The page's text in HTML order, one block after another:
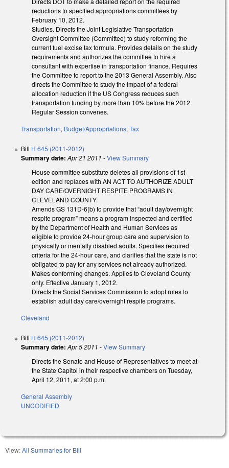
reductions to specified appropriations committees by
February 10, 2012.
Studies. Directs the Joint Legislative Transportation
Oversight Committee (Committee) to study reforming the
current fuel excise tax formula. Provides details on the study
requirements and authorizes the committee to hire a
consultant with expertise in transportation finance. Requires
the Committee to report to the 2013 General Assembly. Also
directs the Committee to study the impact of a federal
allocation reduction if the US Congress reduces such
transportation funding by more than 10% before the 2012
Regular Session convenes.
Transportation, Budget/Appropriations, Tax
Bill H 645 (2011-2012)
Summary date: Apr 21 2011 -View Summary
House committee substitute deletes all provisions of 1st
edition and replaces with AN ACT TO AUTHORIZE ADULT
DAY CARE/OVERNIGHT RESPITE PROGRAMS IN
CLEVELAND COUNTY.
Amends GS 131D-6(b) to provide that “adult day/overnight
respite program” means a program inspected and certified
by the Department of Health and Human Services as
eligible to provide 24-hour group care and supervision to
physically or mentally disabled adults. Specifies required
criteria for the 24-hour care, and clarifies that the state is not
obligated to pay for any services not already authorized.
Makes conforming changes. Applies to Cleveland County
only. Effective January 1, 2012.
Directs the Social Services Commission to adopt rules to
establish adult day care/overnight respite programs.
Cleveland
Bill H 645 (2011-2012)
Summary date: Apr 5 2011 -View Summary
Directs the Senate and House of Representatives to meet at
the State Capitol in their respective chambers on Tuesday,
April 12, 2011, at 2:00 p.m.
General Assembly
UNCODIFIED
View:All Summaries for Bill